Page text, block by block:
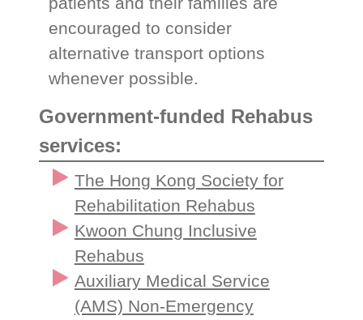
encouraged to consider
alternative transport options
whenever possible.
Government-funded Rehabus
services:
The Hong Kong Society for
Rehabilitation Rehabus
Kwoon Chung Inclusive
Rehabus
Auxiliary Medical Service
(AMS) Non-Emergency